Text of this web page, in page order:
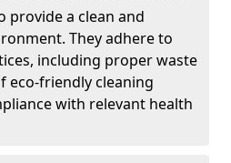
provide a clean and
They adhere to
including proper waste
eco-friendly cleaning
with relevant health